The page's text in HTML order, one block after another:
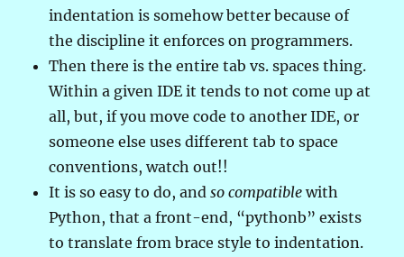
indentation is somehow better because of
the discipline it enforces on programmers.
Then there is the entire tab vs. spaces thing.
Within a given IDE it tends to not come up at
all, but, if you move code to another IDE, or
someone else uses different tab to space
conventions, watch out!!
It is so easy to do, andso compatible with
Python, that a front-end, “pythonb” exists
to translate from brace style to indentation.